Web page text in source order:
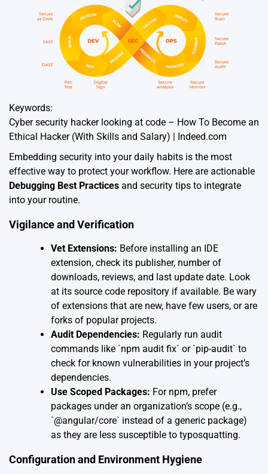
Keywords:
Cyber security hacker looking at code – How To Become an
Ethical Hacker (With Skills and Salary) | Indeed.com
Embedding security into your daily habits is the most
effective way to protect your workflow. Here are actionable
Debugging Best Practices and security tips to integrate
into your routine.
Vigilance and Verification
Vet Extensions: Before installing an IDE
extension, check its publisher, number of
downloads, reviews, and last update date. Look
at its source code repository if available. Be wary
of extensions that are new, have few users, or are
forks of popular projects.
Audit Dependencies: Regularly run audit
commands like `npm audit fix` or `pip-audit` to
check for known vulnerabilities in your project’s
dependencies.
Use Scoped Packages: For npm, prefer
packages under an organization’s scope (e.g.,
`@angular/core` instead of a generic package)
as they are less susceptible to typosquatting.
Configuration and Environment Hygiene